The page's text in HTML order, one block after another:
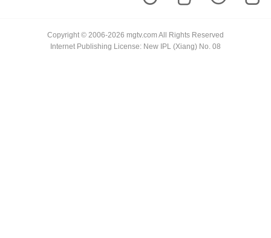
Copyright © 2006-2026 mgtv.com All Rights Reserved
Internet Publishing License: New IPL (Xiang) No. 08